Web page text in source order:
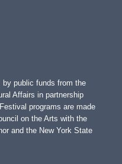
by public funds from the
Affairs in partnership
programs are made
on the Arts with the
and the New York State